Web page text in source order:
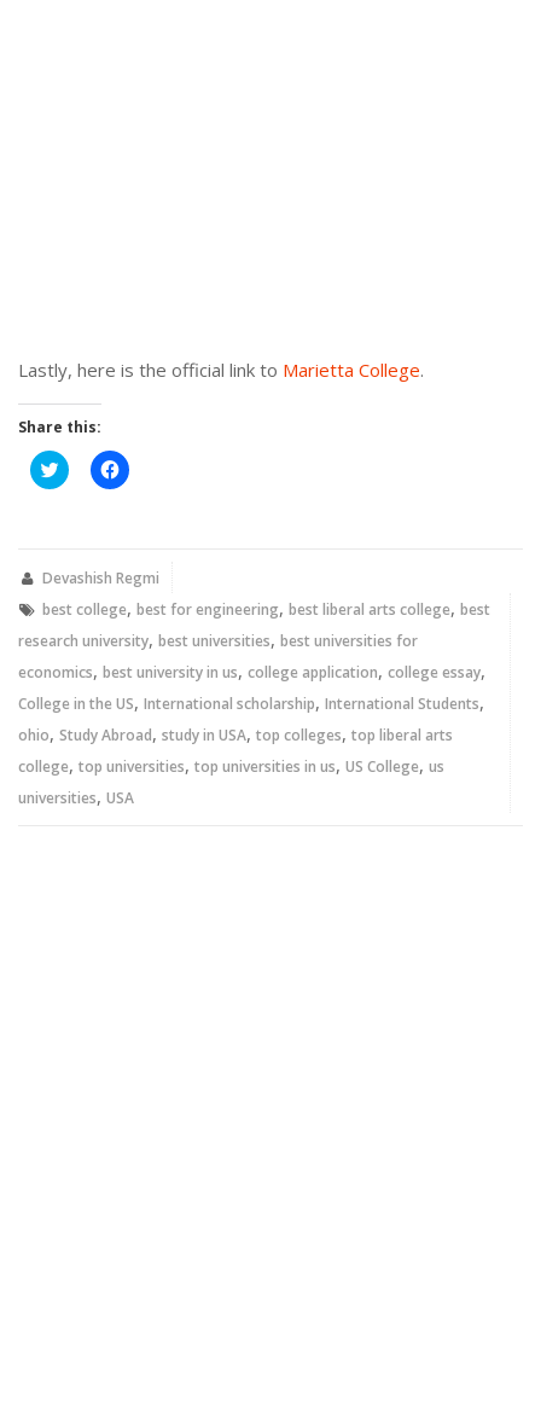
Lastly, here is the official link to Marietta College.
Share this:
Click
to
new
Click
to
new
window)
Devashish Regmi
best college, best for engineering, best liberal arts college, best
research university, best universities, best universities for
economics, best university in us, college application, college essay,
College in the US, International scholarship, International Students,
ohio, Study Abroad, study in USA, top colleges, top liberal arts
college, top universities, top universities in us, US College, us
universities, USA